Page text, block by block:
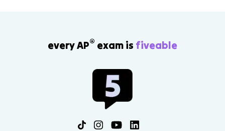
every AP® exam is fiveable